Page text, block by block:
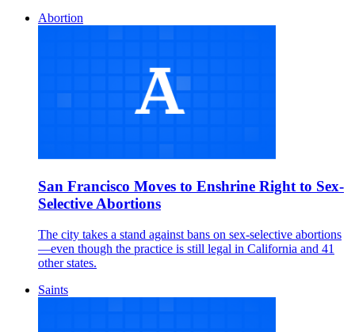
Abortion
San Francisco Moves to Enshrine Right to Sex-
Selective Abortions
The city takes a stand against bans on sex-selective abortions
—even though the practice is still legal in California and 41
other states.
Saints